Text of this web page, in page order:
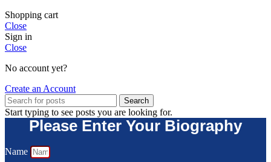
Shopping cart
Close
Sign in
Close
No account yet?
Create an Account
Search
Start typing to see posts you are looking for.
Please Enter Your Biography
Name